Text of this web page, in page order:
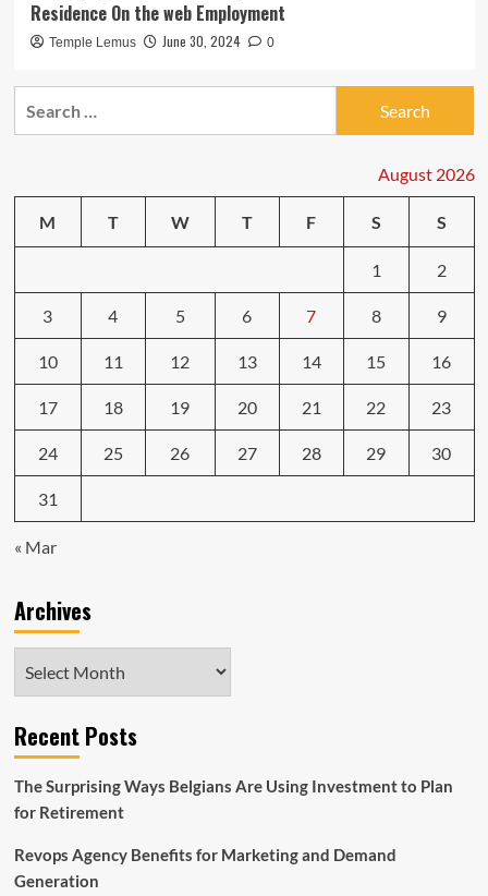
Residence On the web Employment
Temple Lemus June 30, 2024 0
August 2026
M T W T F S S
1 2
3 4 5 6 7 8 9
10 11 12 13 14 15 16
17 18 19 20 21 22 23
24 25 26 27 28 29 30
31
« Mar
Archives
Recent Posts
The Surprising Ways Belgians Are Using Investment to Plan
for Retirement
Revops Agency Benefits for Marketing and Demand
Generation